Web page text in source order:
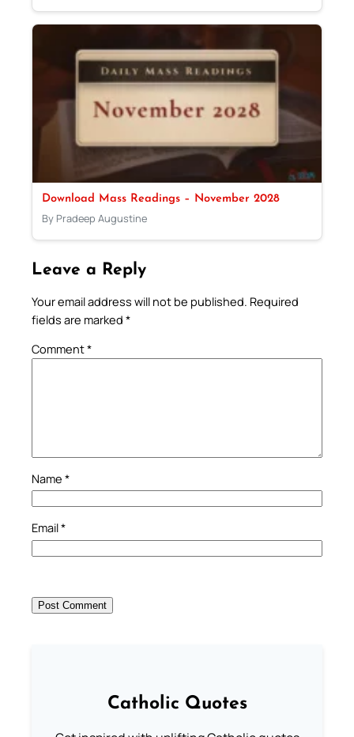
Download Mass Readings – November 2028
By Pradeep Augustine
Leave a Reply
Your email address will not be published. Required
fields are marked *
Comment*
Name *
Email*
Catholic Quotes